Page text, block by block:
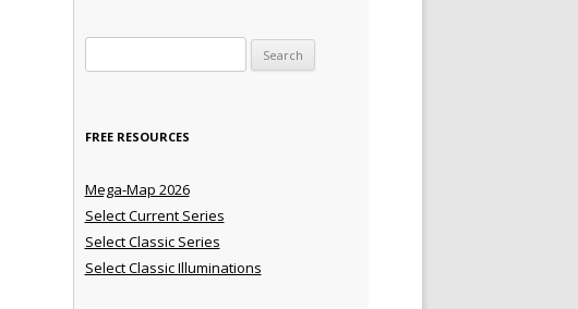
FREE RESOURCES
Mega-Map 2026
Select Current Series
Select Classic Series
Select Classic Illuminations